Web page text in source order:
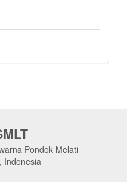
Pondok Melati
Indonesia